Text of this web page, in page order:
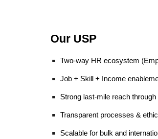
Our USP
Two-way HR ecosystem
Job + Skill + Income
Strong last-mile reach
Transparent processes &
Scalable for bulk and